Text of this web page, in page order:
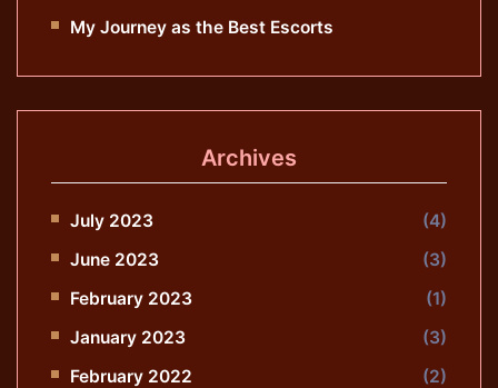
My Journey as the Best Escorts
Archives
July 2023
(4)
June 2023
(3)
February 2023
(1)
January 2023
(3)
February 2022
(2)